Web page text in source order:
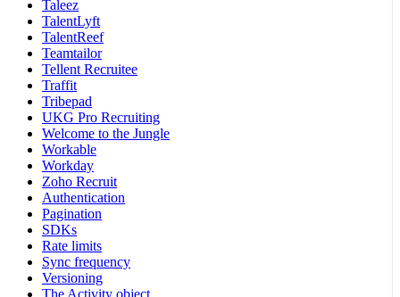
Taleez
TalentLyft
TalentReef
Teamtailor
Tellent Recruitee
Traffit
Tribepad
UKG Pro Recruiting
Welcome to the Jungle
Workable
Workday
Zoho Recruit
Authentication
Pagination
SDKs
Rate limits
Sync frequency
Versioning